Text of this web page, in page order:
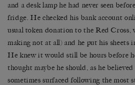
and a desk lamp he had never seen
fridge. He checked his bank account
usual token donation to the Red Cross,
making not at all) and he put his sheets
He knew it would still be hours before
thought maybe he should, as he
sometimes surfaced following the most